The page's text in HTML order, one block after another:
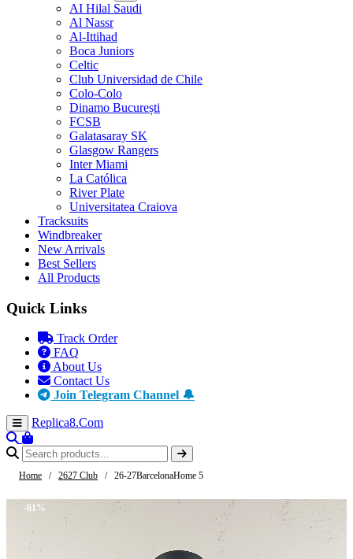
AI Hilal Saudi
Al Nassr
Al-Ittihad
Boca Juniors
Celtic
Club Universidad de Chile
Colo-Colo
Dinamo București
FCSB
Galatasaray SK
Glasgow Rangers
Inter Miami
La Católica
River Plate
Universitatea Craiova
Tracksuits
Windbreaker
New Arrivals
Best Sellers
All Products
Quick Links
Track Order
FAQ
About Us
Contact Us
Join Telegram Channel 🔔
Replica8.Com
Home / 2627 Club / 26-27BarcelonaHome 5
-61%